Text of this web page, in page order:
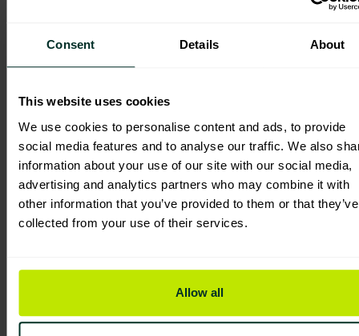
Consent Details About
This website uses cookies
We use cookies to personalise content and ads, to provide
social media features and to analyse our traffic. We also
information about your use of our site with our social media,
advertising and analytics partners who may combine it with
other information that you’ve provided to them or that they’ve
collected from your use of their services.
Allow all
3 February 2026